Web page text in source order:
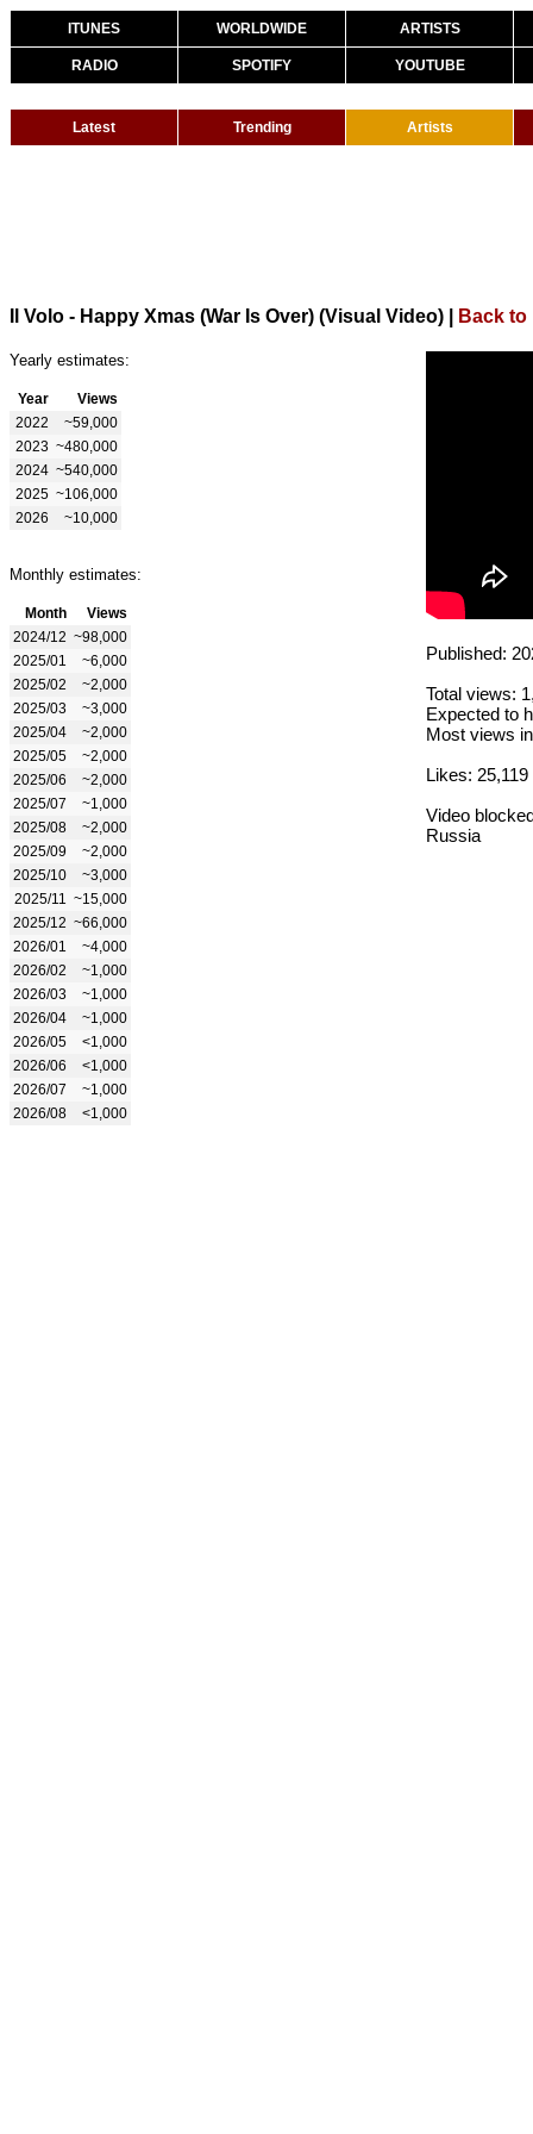
ITUNES WORLDWIDE ARTISTS
RADIO SPOTIFY YOUTUBE
Latest Trending Artists
Il Volo - Happy Xmas (War Is Over) (Visual Video) Back to
Yearly estimates:
Year
Views
2022
~59,000
2023 ~480,000
2024 ~540,000
2025 ~106,000
2026
~10,000
Monthly estimates:
Month
Views
2024/12 ~98,000
2025/01
~6,000
2025/02
~2,000
2025/03
~3,000
2025/04
~2,000
2025/05
~2,000
2025/06
~2,000
2025/07
~1,000
2025/08
~2,000
2025/09
~2,000
2025/10
~3,000
2025/11
~15,000
2025/12 ~66,000
2026/01
~4,000
2026/02
~1,000
2026/03
~1,000
2026/04
~1,000
2026/05
<1,000
2026/06
<1,000
2026/07
~1,000
2026/08
<1,000
Published:
Total views:
Expected to
Most views
Likes: 25,119
Video
Russia